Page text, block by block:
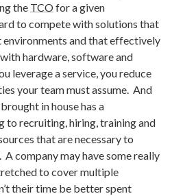
the TCOfor a given
to compete with solutions that
and that effectively
hardware, software and
leverage a service, you reduce
your team must assume. And
in house has a
to recruiting, hiring, training and
that are necessary to
company may have some really
to cover multiple
their time be better spent